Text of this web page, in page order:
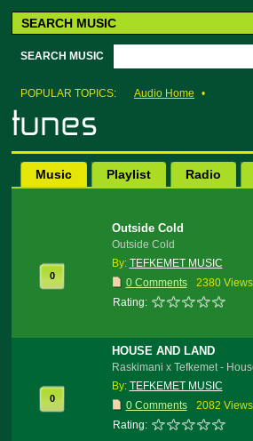
SEARCH MUSIC
SEARCH MUSIC
POPULAR TOPICS: Audio Home •
Music Playlist Radio
0
Outside Cold
Outside Cold
By: TEFKEMET MUSIC
0 Comments
2380 Views
Rating:
0
HOUSE AND LAND
Raskimani x Tefkemet -
By: TEFKEMET MUSIC
0 Comments
2082 Views
Rating: